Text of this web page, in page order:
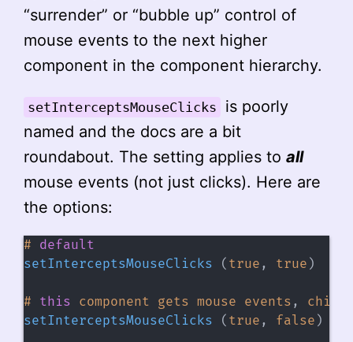
“surrender” or “bubble up” control of
mouse events to the next higher
component in the component hierarchy.
setInterceptsMouseClicks
is poorly
named and the docs are a bit
roundabout. The setting applies to all
mouse events (not just clicks). Here are
the options:
# default
setInterceptsMouseClicks
( true , true )
# this component gets mouse events ,
setInterceptsMouseClicks
( true , false )